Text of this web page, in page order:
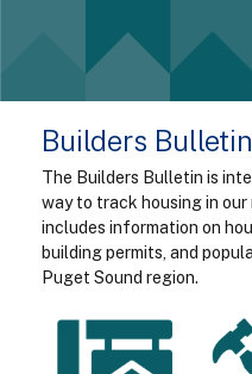
Builders Bulletin
The Builders Bulletin is
way to track housing in
includes information on
building permits, and
Puget Sound region.